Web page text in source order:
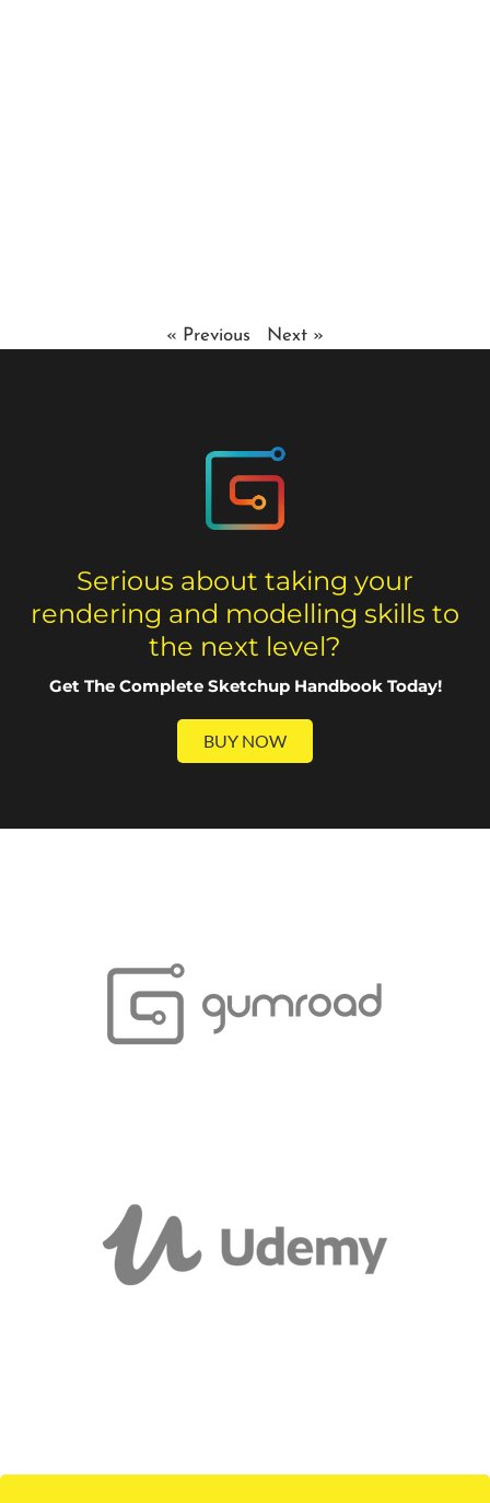
« Previous Next »
Serious about taking your
rendering and modelling skills to
the next level?
Get The Complete Sketchup Handbook Today!
BUY NOW